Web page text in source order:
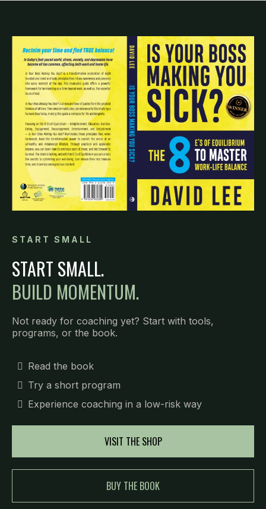
START SMALL
START SMALL.
BUILD MOMENTUM.
Not ready for coaching yet? Start with tools,
programs, or the book.
Read the book
Try a short program
Experience coaching in a low-risk way
VISIT THE SHOP
BUY THE BOOK